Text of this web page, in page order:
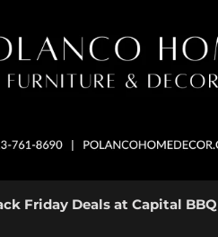
Friday Deals at Capital BBQ